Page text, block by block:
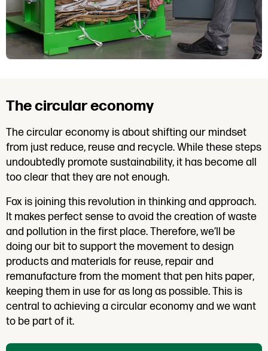
The circular economy
The circular economy is about shifting our mindset
from just reduce, reuse and recycle. While these steps
undoubtedly promote sustainability, it has become all
too clear that they are not enough.
Fox is joining this revolution in thinking and approach.
It makes perfect sense to avoid the creation of waste
and pollution in the first place. Therefore, we’ll be
doing our bit to support the movement to design
products and materials for reuse, repair and
remanufacture from the moment that pen hits paper,
keeping them in use for as long as possible. This is
central to achieving a circular economy and we want
to be part of it.